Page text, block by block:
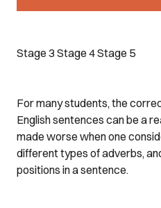
Stage 3 Stage 4Stage 5
For many students, the
English sentences can be a
made worse when one
different types of adverbs,
positions in a sentence.